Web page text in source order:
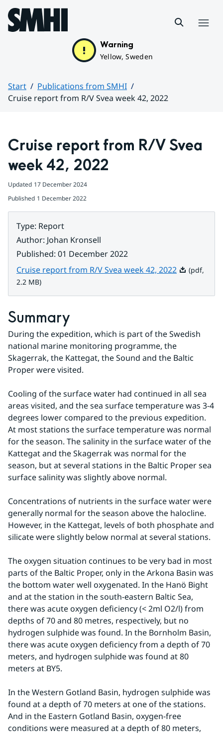
Hoppa till sidans innehåll
Warning
Yellow, Sweden
Start
Publications from SMHI
Cruise report from R/V Svea week 42, 2022
Cruise report from R/V Svea
week 42, 2022
Updated 17 December 2024
Published 1 December 2022
Type: Report
Author: Johan Kronsell
Published: 01 December 2022
Cruise report from R/V Svea week 42, 2022 Pdf, 2.2 MB.
(pdf,
2.2 MB)
Summary
During the expedition, which is part of the Swedish
national marine monitoring programme, the
Skagerrak, the Kattegat, the Sound and the Baltic
Proper were visited.
Cooling of the surface water had continued in all sea
areas visited, and the sea surface temperature was 3-4
degrees lower compared to the previous expedition.
At most stations the surface temperature was normal
for the season. The salinity in the surface water of the
Kattegat and the Skagerrak was normal for the
season, but at several stations in the Baltic Proper sea
surface salinity was slightly above normal.
Concentrations of nutrients in the surface water were
generally normal for the season above the halocline.
However, in the Kattegat, levels of both phosphate and
silicate were slightly below normal at several stations.
The oxygen situation continues to be very bad in most
parts of the Baltic Proper, only in the Arkona Basin was
the bottom water well oxygenated. In the Hanö Bight
and at the station in the south-eastern Baltic Sea,
there was acute oxygen deficiency (< 2ml O2/l) from
depths of 70 and 80 metres, respectively, but no
hydrogen sulphide was found. In the Bornholm Basin,
there was acute oxygen deficiency from a depth of 70
meters, and hydrogen sulphide was found at 80
meters at BY5.
In the Western Gotland Basin, hydrogen sulphide was
found at a depth of 70 meters at one of the stations.
And in the Eastern Gotland Basin, oxygen-free
conditions were measured at a depth of 80 meters,